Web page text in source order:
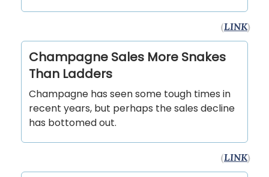
(LINK)
Champagne Sales More Snakes
Than Ladders
Champagne has seen some tough times in
recent years, but perhaps the sales decline
has bottomed out.
(LINK)